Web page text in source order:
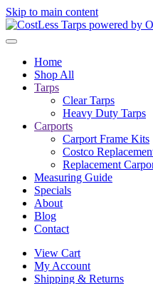
Skip to main content
Home
Shop All
Tarps
Clear Tarps
Heavy Duty Tarps
Carports
Carport Frame Kits
Costco
Replacement
Measuring Guide
Specials
About
Blog
Contact
View Cart
My Account
Shipping & Returns